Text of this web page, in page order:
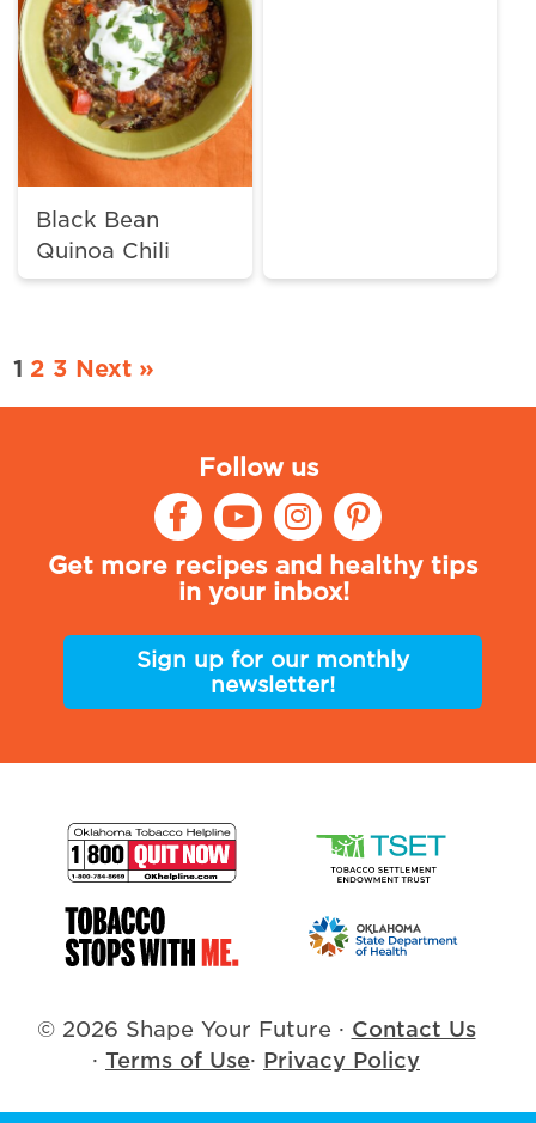
Black Bean
Quinoa Chili
1 2 3 Next »
Follow us
Get more recipes and healthy tips
in your inbox!
Sign up for our monthly
newsletter!
© 2026 Shape Your Future · Contact Us
· Terms of Use· Privacy Policy